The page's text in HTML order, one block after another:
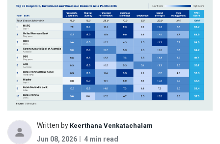
Written by Keerthana Venkatachalam
Jun 08, 2026 4 min read